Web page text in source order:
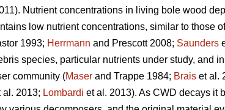
Nutrient concentrations in living bole wood
low nutrient concentrations, similar to those
1993; Herrmann and Prescott 2008; Saunders
species, particular nutrients under study, and
community (Maser and Trappe 1984; Brais et al.
al. 2013; Lombardi et al. 2013). As CWD decays it